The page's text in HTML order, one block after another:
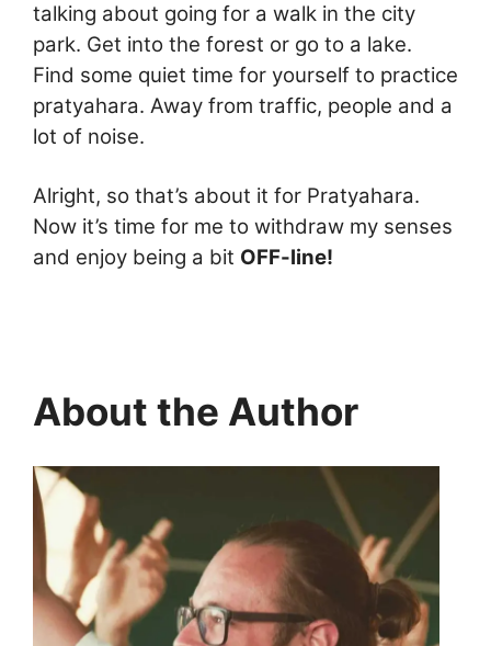
talking about going for a walk in the city
park. Get into the forest or go to a lake.
Find some quiet time for yourself to practice
pratyahara. Away from traffic, people and a
lot of noise.
Alright, so that’s about it for Pratyahara.
Now it’s time for me to withdraw my senses
and enjoy being a bit OFF-line!
About the Author